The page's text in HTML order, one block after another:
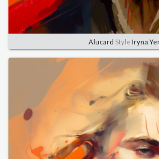
Alucard Style Iryna